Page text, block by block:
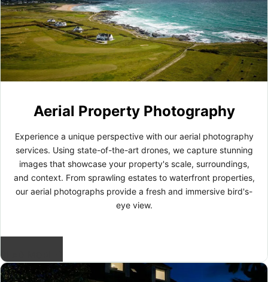
Aerial Property Photography
Experience a unique perspective with our aerial photography
services. Using state-of-the-art drones, we capture stunning
images that showcase your property's scale, surroundings,
and context. From sprawling estates to waterfront properties,
our aerial photographs provide a fresh and immersive bird's-
eye view.
READ MORE